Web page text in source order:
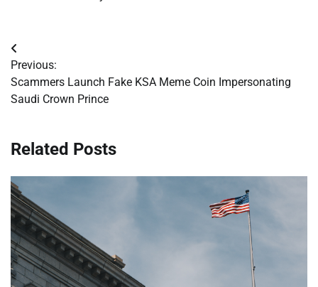
Post
navigation
Previous:
Scammers Launch Fake KSA Meme Coin Impersonating
Saudi Crown Prince
Related Posts